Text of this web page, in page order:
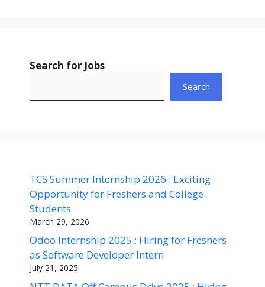
Search for Jobs
Search
TCS Summer Internship 2026 : Exciting
Opportunity for Freshers and College
Students
March 29, 2026
Odoo Internship 2025 : Hiring for Freshers
as Software Developer Intern
July 21, 2025